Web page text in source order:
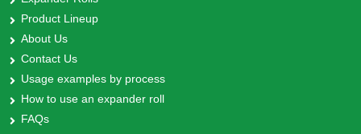
Product Lineup
About Us
Contact Us
Usage examples by process
How to use an expander roll
FAQs